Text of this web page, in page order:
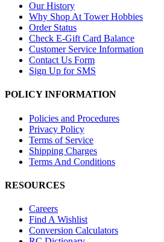
Our History
Why Shop At Tower Hobbies
Order Status
Check E-Gift Card Balance
Customer Service Information
Contact Us Form
Sign Up for SMS
POLICY INFORMATION
Policies and Procedures
Privacy Policy
Terms of Service
Shipping Charges
Terms And Conditions
RESOURCES
Careers
Find A Wishlist
Conversion Calculators